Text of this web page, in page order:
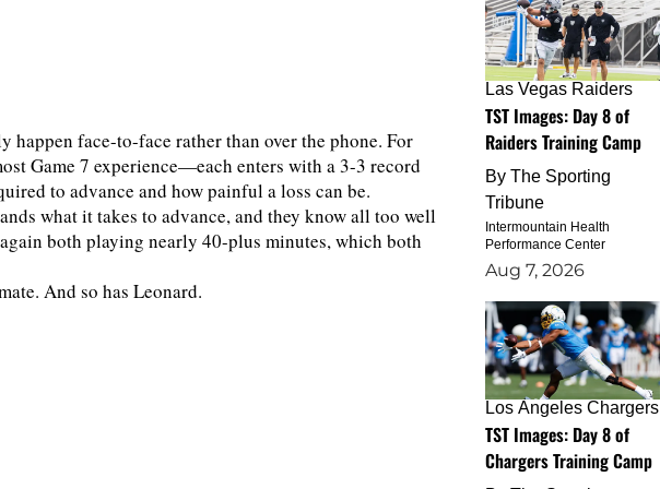
happen face-to-face rather than over the phone. For
Game 7 experience—each enters with a 3-3 record
to advance and how painful a loss can be.
what it takes to advance, and they know all too well
both playing nearly 40-plus minutes, which both
And so has Leonard.
Las Vegas Raiders
TST Images: Day 8 of
Raiders Training Camp
By The Sporting
Tribune
Intermountain Health
Performance Center
Aug 7, 2026
Los Angeles Chargers
TST Images: Day 8 of
Chargers Training Camp